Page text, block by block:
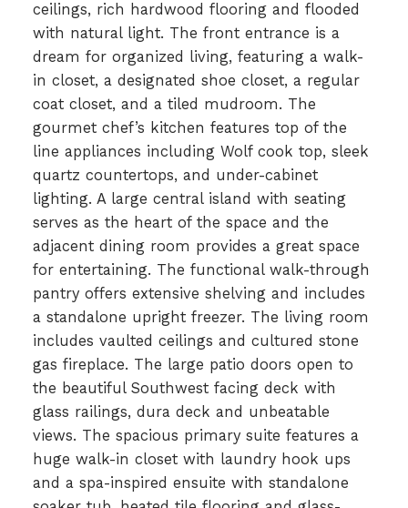
ceilings, rich hardwood flooring and flooded
with natural light. The front entrance is a
dream for organized living, featuring a walk-
in closet, a designated shoe closet, a regular
coat closet, and a tiled mudroom. The
gourmet chef’s kitchen features top of the
line appliances including Wolf cook top, sleek
quartz countertops, and under-cabinet
lighting. A large central island with seating
serves as the heart of the space and the
adjacent dining room provides a great space
for entertaining. The functional walk-through
pantry offers extensive shelving and includes
a standalone upright freezer. The living room
includes vaulted ceilings and cultured stone
gas fireplace. The large patio doors open to
the beautiful Southwest facing deck with
glass railings, dura deck and unbeatable
views. The spacious primary suite features a
huge walk-in closet with laundry hook ups
and a spa-inspired ensuite with standalone